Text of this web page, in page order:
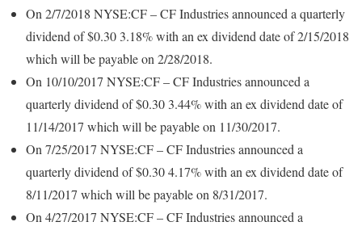
On 2/7/2018 NYSE:CF – CF Industries announced a quarterly
dividend of $0.30 3.18% with an ex dividend date of 2/15/2018
which will be payable on 2/28/2018.
On 10/10/2017 NYSE:CF – CF Industries announced a
quarterly dividend of $0.30 3.44% with an ex dividend date of
11/14/2017 which will be payable on 11/30/2017.
On 7/25/2017 NYSE:CF – CF Industries announced a
quarterly dividend of $0.30 4.17% with an ex dividend date of
8/11/2017 which will be payable on 8/31/2017.
On 4/27/2017 NYSE:CF – CF Industries announced a